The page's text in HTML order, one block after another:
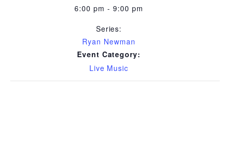
6:00 pm - 9:00 pm
Series:
Ryan Newman
Event Category:
Live Music